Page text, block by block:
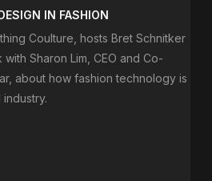
IN FASHION
Coulture, hosts Bret Schnitker
with Sharon Lim, CEO and Co-
about how fashion technology is